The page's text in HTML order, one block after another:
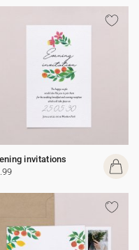
invitations